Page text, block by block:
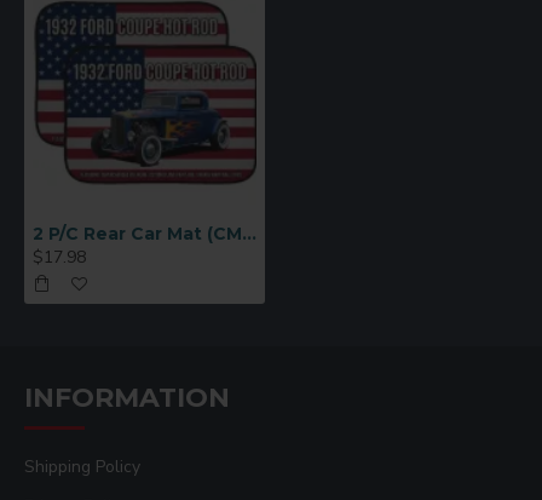
2 P/C Rear Car Mat (CM3344)
$17.98
INFORMATION
Shipping Policy